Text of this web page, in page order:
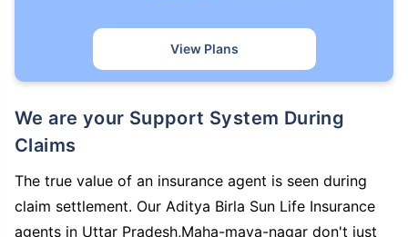
View Plans
We are your Support System During
Claims
The true value of an insurance agent is seen during
claim settlement. Our Aditya Birla Sun Life Insurance
agents in Uttar Pradesh,Maha-mava-nagar don't just